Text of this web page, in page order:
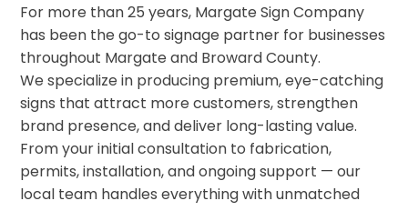
For more than 25 years, Margate Sign Company
has been the go-to signage partner for businesses
throughout Margate and Broward County.
We specialize in producing premium, eye-catching
signs that attract more customers, strengthen
brand presence, and deliver long-lasting value.
From your initial consultation to fabrication,
permits, installation, and ongoing support — our
local team handles everything with unmatched